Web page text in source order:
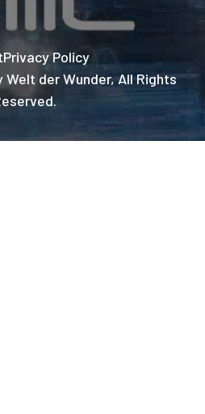
Privacy Policy
der Wunder, All Rights